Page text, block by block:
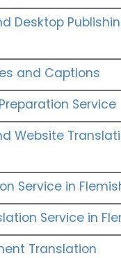
Desktop
and Captions
Service
Website
Service in
Service in
Translation